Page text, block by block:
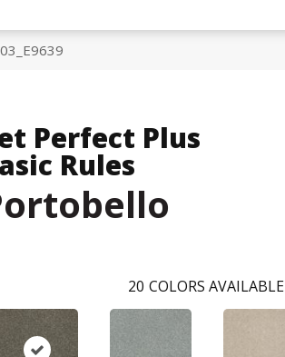
Perfect Plus
Rules
20 COLORS AVAILABLE